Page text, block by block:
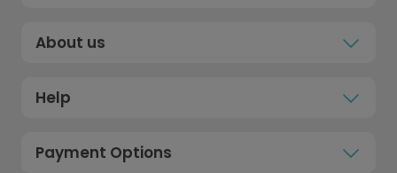
About us
Help
Payment Options